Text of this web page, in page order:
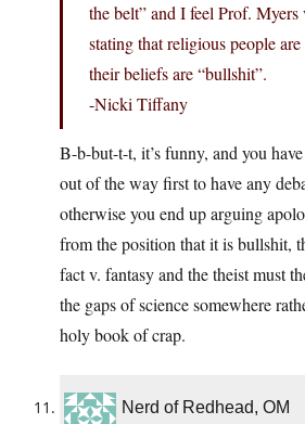
the belt” and I feel Prof.
stating that religious people
their beliefs are “bullshit”.
-Nicki Tiffany
B-b-but-t-t, it’s funny, and you
out of the way first to have any
otherwise you end up arguing
from the position that it is bullshit,
fact v. fantasy and the theist must
the gaps of science somewhere
holy book of crap.
Nerd of Redhead, OM